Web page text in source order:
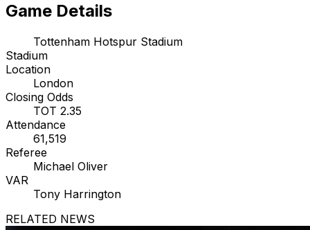
Game Details
Tottenham Hotspur Stadium
Stadium
Location
London
Closing Odds
TOT 2.35
Attendance
61,519
Referee
Michael Oliver
VAR
Tony Harrington
RELATED NEWS